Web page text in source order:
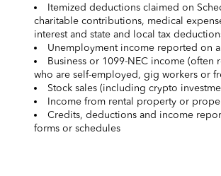
Itemized deductions claimed on
charitable contributions, medical
interest and state and local tax
Unemployment income reported on a
Business or 1099-NEC income (often
who are self-employed, gig workers or
Stock sales (including crypto
Income from rental property or
Credits, deductions and income
forms or schedules